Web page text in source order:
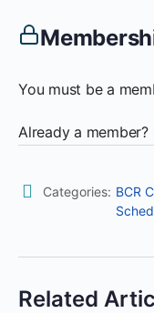
You must be a
Already a member?
Categories: BCR
Related